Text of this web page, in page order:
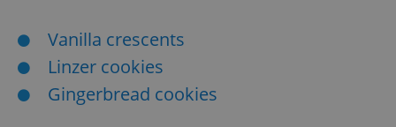
Vanilla crescents
Linzer cookies
Gingerbread cookies